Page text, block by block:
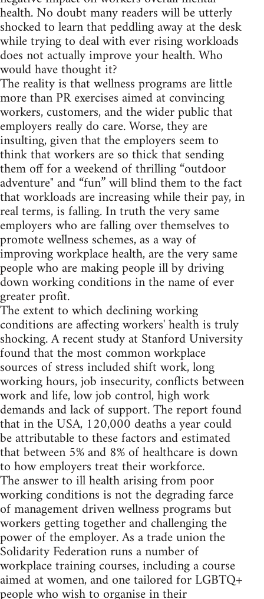
health. No doubt many readers will be utterly
shocked to learn that peddling away at the desk
while trying to deal with ever rising workloads
does not actually improve your health. Who
would have thought it?
The reality is that wellness programs are little
more than PR exercises aimed at convincing
workers, customers, and the wider public that
employers really do care. Worse, they are
insulting, given that the employers seem to
think that workers are so thick that sending
them off for a weekend of thrilling “outdoor
adventure" and “fun” will blind them to the fact
that workloads are increasing while their pay, in
real terms, is falling. In truth the very same
employers who are falling over themselves to
promote wellness schemes, as a way of
improving workplace health, are the very same
people who are making people ill by driving
down working conditions in the name of ever
greater profit.
The extent to which declining working
conditions are affecting workers' health is truly
shocking. A recent study at Stanford University
found that the most common workplace
sources of stress included shift work, long
working hours, job insecurity, conflicts between
work and life, low job control, high work
demands and lack of support. The report found
that in the USA, 120,000 deaths a year could
be attributable to these factors and estimated
that between 5% and 8% of healthcare is down
to how employers treat their workforce.
The answer to ill health arising from poor
working conditions is not the degrading farce
of management driven wellness programs but
workers getting together and challenging the
power of the employer. As a trade union the
Solidarity Federation runs a number of
workplace training courses, including a course
aimed at women, and one tailored for LGBTQ+